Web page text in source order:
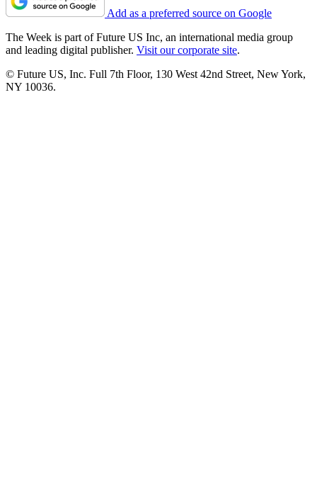
Add as a preferred source on Google
The Week is part of Future US Inc, an international media group
and leading digital publisher. Visit our corporate site.
© Future US, Inc. Full 7th Floor, 130 West 42nd Street, New York,
NY 10036.